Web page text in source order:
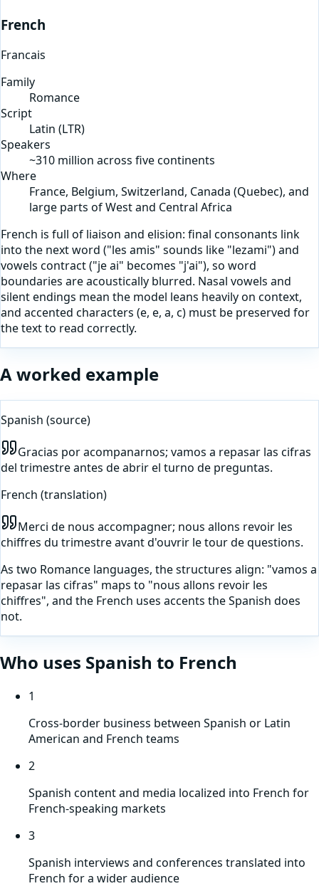
French
Francais
Family
Romance
Script
Latin (LTR)
Speakers
~310 million across five continents
Where
France, Belgium, Switzerland, Canada (Quebec), and
large parts of West and Central Africa
French is full of liaison and elision: final consonants link
into the next word ("les amis" sounds like "lezami") and
vowels contract ("je ai" becomes "j'ai"), so word
boundaries are acoustically blurred. Nasal vowels and
silent endings mean the model leans heavily on context,
and accented characters (e, e, a, c) must be preserved for
the text to read correctly.
A worked example
Spanish (source)
Gracias por acompanarnos; vamos a repasar las cifras
del trimestre antes de abrir el turno de preguntas.
French (translation)
Merci de nous accompagner; nous allons revoir les
chiffres du trimestre avant d'ouvrir le tour de questions.
As two Romance languages, the structures align: "vamos a
repasar las cifras" maps to "nous allons revoir les
chiffres", and the French uses accents the Spanish does
not.
Who uses Spanish to French
1
Cross-border business between Spanish or Latin
American and French teams
2
Spanish content and media localized into French for
French-speaking markets
3
Spanish interviews and conferences translated into
French for a wider audience